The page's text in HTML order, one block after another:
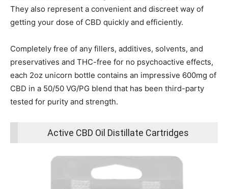
They also represent a convenient and discreet way of
getting your dose of CBD quickly and efficiently.
Completely free of any fillers, additives, solvents, and
preservatives and THC-free for no psychoactive effects,
each 2oz unicorn bottle contains an impressive 600mg of
CBD in a 50/50 VG/PG blend that has been third-party
tested for purity and strength.
Active CBD Oil Distillate Cartridges